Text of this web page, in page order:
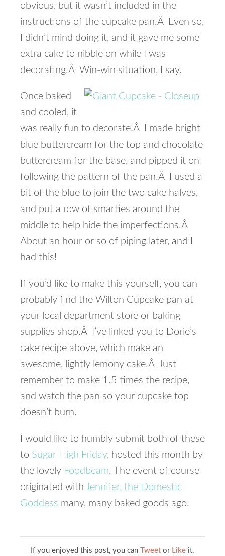
obvious, but it wasn’t included in the
instructions of the cupcake pan.Â Even so,
I didn’t mind doing it, and it gave me some
extra cake to nibble on while I was
decorating.Â Win-win situation, I say.
Once baked
and cooled, it
was really fun to decorate!Â I made bright
blue buttercream for the top and chocolate
buttercream for the base, and pipped it on
following the pattern of the pan.Â I used a
bit of the blue to join the two cake halves,
and put a row of smarties around the
middle to help hide the imperfections.Â
About an hour or so of piping later, and I
had this!
If you’d like to make this yourself, you can
probably find the Wilton Cupcake pan at
your local department store or baking
supplies shop.Â I’ve linked you to Dorie’s
cake recipe above, which make an
awesome, lightly lemony cake.Â Just
remember to make 1.5 times the recipe,
and watch the pan so your cupcake top
doesn’t burn.
I would like to humbly submit both of these
to Sugar High Friday, hosted this month by
the lovely Foodbeam. The event of course
originated with Jennifer, the Domestic
Goddess many, many baked goods ago.
If you enjoyed this post, you can Tweet or Like it.